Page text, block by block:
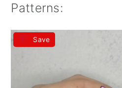
Patterns:
Save